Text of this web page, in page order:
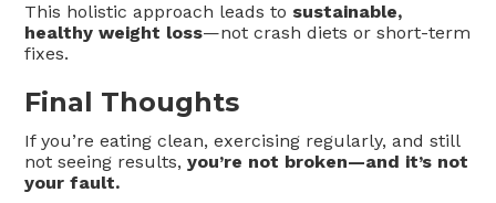
This holistic approach leads to sustainable,
healthy weight loss—not crash diets or short-term
fixes.
Final Thoughts
If you’re eating clean, exercising regularly, and still
not seeing results,you’re not broken—and it’s not
your fault.